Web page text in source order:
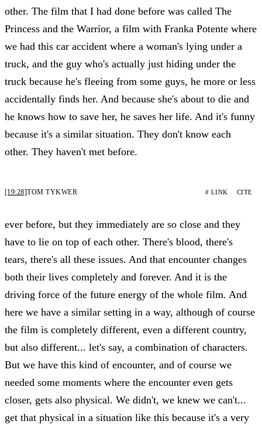
other. The film that I had done before was called The
Princess and the Warrior, a film with Franka Potente where
we had this car accident where a woman's lying under a
truck, and the guy who's actually just hiding under the
truck because he's fleeing from some guys, he more or less
accidentally finds her. And because she's about to die and
he knows how to save her, he saves her life. And it's funny
because it's a similar situation. They don't know each
other. They haven't met before.
[19:28]TOM TYKWER # LINK CITE
ever before, but they immediately are so close and they
have to lie on top of each other. There's blood, there's
tears, there's all these issues. And that encounter changes
both their lives completely and forever. And it is the
driving force of the future energy of the whole film. And
here we have a similar setting in a way, although of course
the film is completely different, even a different country,
but also different... let's say, a combination of characters.
But we have this kind of encounter, and of course we
needed some moments where the encounter even gets
closer, gets also physical. We didn't, we knew we can't...
get that physical in a situation like this because it's a very